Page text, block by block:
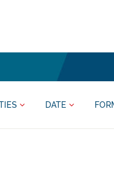
DATE